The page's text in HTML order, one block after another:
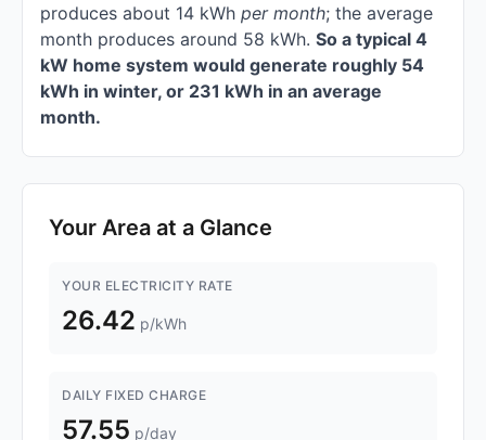
produces about 14 kWh per month; the average
month produces around 58 kWh. So a typical 4
kW home system would generate roughly 54
kWh in winter, or 231 kWh in an average
month.
Your Area at a Glance
YOUR ELECTRICITY RATE
26.42 p/kWh
DAILY FIXED CHARGE
57.55 p/day